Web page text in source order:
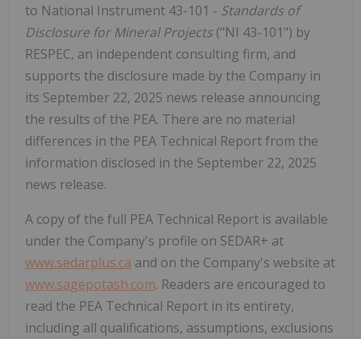
to National Instrument 43-101 - Standards of
Disclosure for Mineral Projects ("NI 43-101") by
RESPEC, an independent consulting firm, and
supports the disclosure made by the Company in
its September 22, 2025 news release announcing
the results of the PEA. There are no material
differences in the PEA Technical Report from the
information disclosed in the September 22, 2025
news release.
A copy of the full PEA Technical Report is available
under the Company's profile on SEDAR+ at
www.sedarplus.ca and on the Company's website at
www.sagepotash.com. Readers are encouraged to
read the PEA Technical Report in its entirety,
including all qualifications, assumptions, exclusions